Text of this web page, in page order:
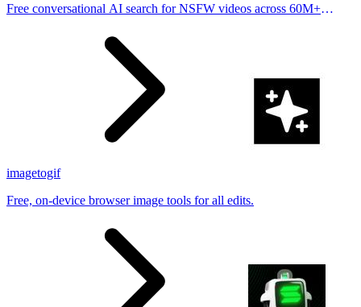
Free conversational AI search for NSFW videos across 60M+
imagetogif
Free, on-device browser image tools for all edits.